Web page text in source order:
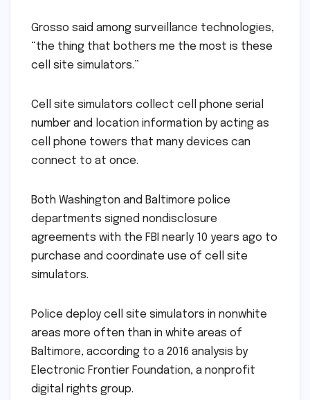
Grosso said among surveillance technologies,
“the thing that bothers me the most is these
cell site simulators.”
Cell site simulators collect cell phone serial
number and location information by acting as
cell phone towers that many devices can
connect to at once.
Both Washington and Baltimore police
departments signed nondisclosure
agreements with the FBI nearly 10 years ago to
purchase and coordinate use of cell site
simulators.
Police deploy cell site simulators in nonwhite
areas more often than in white areas of
Baltimore, according to a 2016 analysis by
Electronic Frontier Foundation, a nonprofit
digital rights group.